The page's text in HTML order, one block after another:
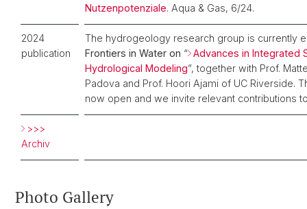
Nutzenpotenziale. Aqua & Gas, 6/24.
2024
publication
The hydrogeology research group is currently
Frontiers in Water on “ Advances in Integrated
Hydrological Modeling”, together with Prof.
Padova and Prof. Hoori Ajami of UC Riverside.
now open and we invite relevant contributions
>>>
Archiv
Photo Gallery